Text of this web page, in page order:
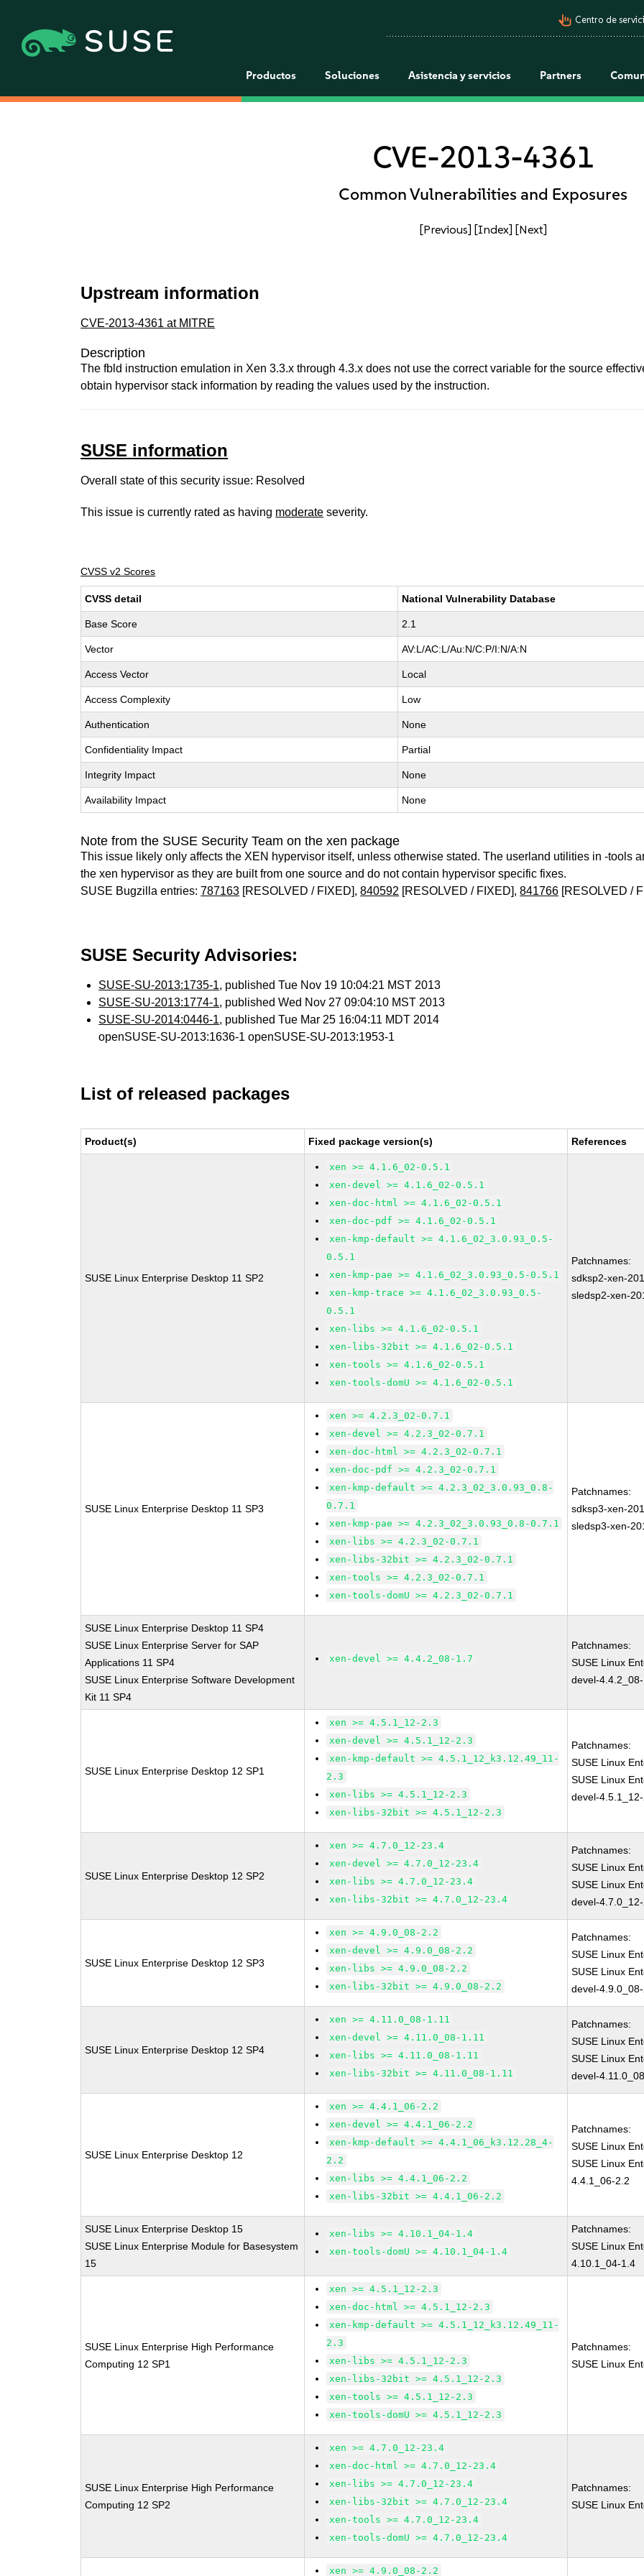
pan_tool_alt Centro de
Productos Soluciones Asistencia y servicios Partners
CVE-2013-4361
Common Vulnerabilities and Exposures
[Previous] [Index] [Next]
Upstream information
CVE-2013-4361 at MITRE
Description
The fbld instruction emulation in Xen 3.3.x through 4.3.x does not use the correct variable for the source
obtain hypervisor stack information by reading the values used by the instruction.
SUSE information
Overall state of this security issue: Resolved
This issue is currently rated as having moderate severity.
CVSS v2 Scores
CVSS detail National Vulnerability Database
Base Score 2.1
Vector AV:L/AC:L/Au:N/C:P/I:N/A:N
Access Vector Local
Access Complexity Low
Authentication None
Confidentiality Impact Partial
Integrity Impact None
Availability Impact None
Note from the SUSE Security Team on the xen package
This issue likely only affects the XEN hypervisor itself, unless otherwise stated. The userland utilities in -tools
the xen hypervisor as they are built from one source and do not contain hypervisor specific fixes.
SUSE Bugzilla entries:787163 [RESOLVED / FIXED],840592 [RESOLVED / FIXED],841766 [RESOLVED /
SUSE Security Advisories:
SUSE-SU-2013:1735-1, published Tue Nov 19 10:04:21 MST 2013
SUSE-SU-2013:1774-1, published Wed Nov 27 09:04:10 MST 2013
SUSE-SU-2014:0446-1, published Tue Mar 25 16:04:11 MDT 2014
openSUSE-SU-2013:1636-1 openSUSE-SU-2013:1953-1
List of released packages
Product(s) Fixed package version(s) References
SUSE Linux Enterprise Desktop 11 SP2
xen >= 4.1.6_02-0.5.1
xen-devel >= 4.1.6_02-0.5.1
xen-doc-html >= 4.1.6_02-0.5.1
xen-doc-pdf >= 4.1.6_02-0.5.1
xen-kmp-default >= 4.1.6_02_3.0.93_0.5-
0.5.1
xen-kmp-pae >= 4.1.6_02_3.0.93_0.5-0.5.1
xen-kmp-trace >= 4.1.6_02_3.0.93_0.5-
0.5.1
xen-libs >= 4.1.6_02-0.5.1
xen-libs-32bit >= 4.1.6_02-0.5.1
xen-tools >= 4.1.6_02-0.5.1
xen-tools-domU >= 4.1.6_02-0.5.1
Patchnames:
sdksp2-xen-
sledsp2-xen-
SUSE Linux Enterprise Desktop 11 SP3
xen >= 4.2.3_02-0.7.1
xen-devel >= 4.2.3_02-0.7.1
xen-doc-html >= 4.2.3_02-0.7.1
xen-doc-pdf >= 4.2.3_02-0.7.1
xen-kmp-default >= 4.2.3_02_3.0.93_0.8-
0.7.1
xen-kmp-pae >= 4.2.3_02_3.0.93_0.8-0.7.1
xen-libs >= 4.2.3_02-0.7.1
xen-libs-32bit >= 4.2.3_02-0.7.1
xen-tools >= 4.2.3_02-0.7.1
xen-tools-domU >= 4.2.3_02-0.7.1
Patchnames:
sdksp3-xen-
sledsp3-xen-
SUSE Linux Enterprise Desktop 11 SP4
SUSE Linux Enterprise Server for SAP
Applications 11 SP4
SUSE Linux Enterprise Software Development
Kit 11 SP4
xen-devel >= 4.4.2_08-1.7
Patchnames:
SUSE Linux
devel-
SUSE Linux Enterprise Desktop 12 SP1
xen >= 4.5.1_12-2.3
xen-devel >= 4.5.1_12-2.3
xen-kmp-default >= 4.5.1_12_k3.12.49_11-
2.3
xen-libs >= 4.5.1_12-2.3
xen-libs-32bit >= 4.5.1_12-2.3
Patchnames:
SUSE Linux
SUSE Linux
devel-
SUSE Linux Enterprise Desktop 12 SP2
xen >= 4.7.0_12-23.4
xen-devel >= 4.7.0_12-23.4
xen-libs >= 4.7.0_12-23.4
xen-libs-32bit >= 4.7.0_12-23.4
Patchnames:
SUSE Linux
SUSE Linux
devel-
SUSE Linux Enterprise Desktop 12 SP3
xen >= 4.9.0_08-2.2
xen-devel >= 4.9.0_08-2.2
xen-libs >= 4.9.0_08-2.2
xen-libs-32bit >= 4.9.0_08-2.2
Patchnames:
SUSE Linux
SUSE Linux
devel-
SUSE Linux Enterprise Desktop 12 SP4
xen >= 4.11.0_08-1.11
xen-devel >= 4.11.0_08-1.11
xen-libs >= 4.11.0_08-1.11
xen-libs-32bit >= 4.11.0_08-1.11
Patchnames:
SUSE Linux
SUSE Linux
devel-
SUSE Linux Enterprise Desktop 12
xen >= 4.4.1_06-2.2
xen-devel >= 4.4.1_06-2.2
xen-kmp-default >= 4.4.1_06_k3.12.28_4-
2.2
xen-libs >= 4.4.1_06-2.2
xen-libs-32bit >= 4.4.1_06-2.2
Patchnames:
SUSE Linux
SUSE Linux
4.4.1_06-2.2
SUSE Linux Enterprise Desktop 15
SUSE Linux Enterprise Module for Basesystem
15
xen-libs >= 4.10.1_04-1.4
xen-tools-domU >= 4.10.1_04-1.4
Patchnames:
SUSE Linux
4.10.1_04-1.4
SUSE Linux Enterprise High Performance
Computing 12 SP1
xen >= 4.5.1_12-2.3
xen-doc-html >= 4.5.1_12-2.3
xen-kmp-default >= 4.5.1_12_k3.12.49_11-
2.3
xen-libs >= 4.5.1_12-2.3
xen-libs-32bit >= 4.5.1_12-2.3
xen-tools >= 4.5.1_12-2.3
xen-tools-domU >= 4.5.1_12-2.3
Patchnames:
SUSE Linux
SUSE Linux Enterprise High Performance
Computing 12 SP2
xen >= 4.7.0_12-23.4
xen-doc-html >= 4.7.0_12-23.4
xen-libs >= 4.7.0_12-23.4
xen-libs-32bit >= 4.7.0_12-23.4
xen-tools >= 4.7.0_12-23.4
xen-tools-domU >= 4.7.0_12-23.4
Patchnames:
SUSE Linux
xen >= 4.9.0_08-2.2